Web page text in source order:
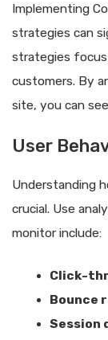
Implementing
strategies can
strategies
customers. By
site, you can
User
Understanding
crucial. Use
monitor include:
Click-
Bounce
Session